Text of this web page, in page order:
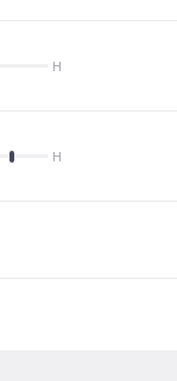
H
H